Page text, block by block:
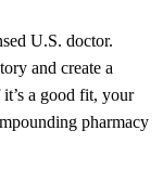
U.S. doctor.
and create a
a good fit, your
pharmacy